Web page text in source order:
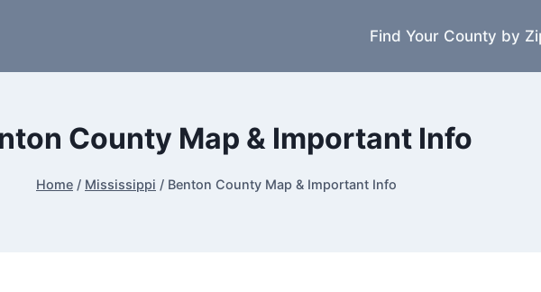
Find Your County by
County Map & Important Info
Home / Mississippi / Benton County Map & Important Info